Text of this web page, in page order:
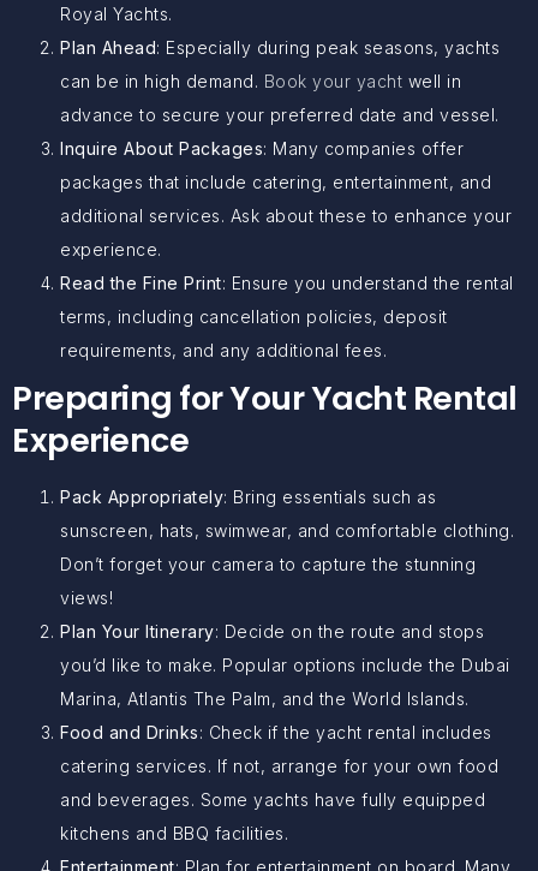
Royal Yachts.
Plan Ahead: Especially during peak seasons, yachts
can be in high demand. Book your yacht well in
advance to secure your preferred date and vessel.
Inquire About Packages: Many companies offer
packages that include catering, entertainment, and
additional services. Ask about these to enhance your
experience.
Read the Fine Print: Ensure you understand the rental
terms, including cancellation policies, deposit
requirements, and any additional fees.
Preparing for Your Yacht Rental
Experience
Pack Appropriately: Bring essentials such as
sunscreen, hats, swimwear, and comfortable clothing.
Don’t forget your camera to capture the stunning
views!
Plan Your Itinerary: Decide on the route and stops
you’d like to make. Popular options include the Dubai
Marina, Atlantis The Palm, and the World Islands.
Food and Drinks: Check if the yacht rental includes
catering services. If not, arrange for your own food
and beverages. Some yachts have fully equipped
kitchens and BBQ facilities.
Entertainment: Plan for entertainment on board. Many